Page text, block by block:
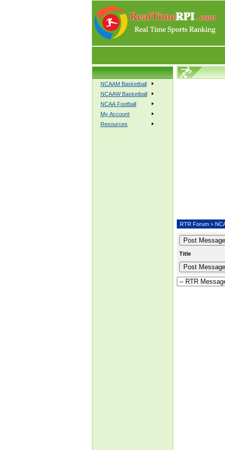
NCAAM Basketball
NCAAW Basketball
NCAA Football
My Account
Resources
RTR Forum >
Title